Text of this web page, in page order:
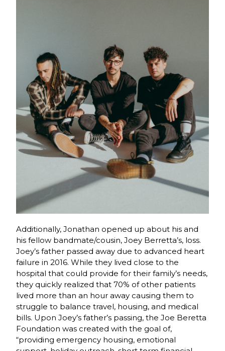
Additionally, Jonathan opened up about his and
his fellow bandmate/cousin, Joey Berretta’s, loss.
Joey’s father passed away due to advanced heart
failure in 2016. While they lived close to the
hospital that could provide for their family’s needs,
they quickly realized that 70% of other patients
lived more than an hour away causing them to
struggle to balance travel, housing, and medical
bills. Upon Joey’s father’s passing, the Joe Beretta
Foundation was created with the goal of,
“providing emergency housing, emotional